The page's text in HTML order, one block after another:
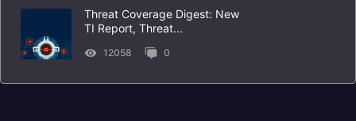
Threat Coverage Digest: New
TI Report, Threat...
12058 0